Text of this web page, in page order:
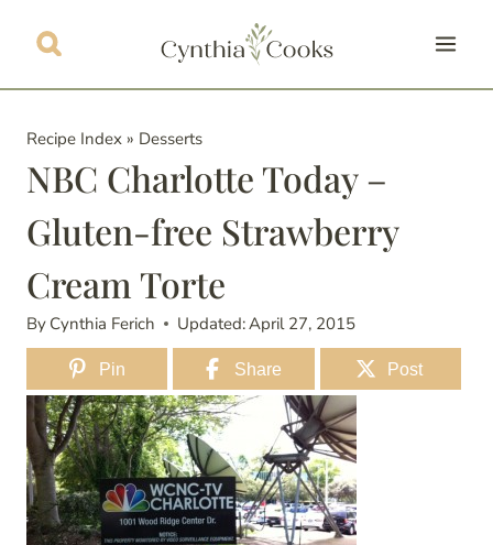
Recipe Index » Desserts
NBC Charlotte Today –
Gluten-free Strawberry
Cream Torte
By Cynthia Ferich Updated:April 27, 2015
Pin Share Post